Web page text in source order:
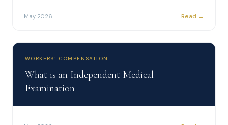
May 2026 Read →
WORKERS' COMPENSATION
What is an Independent Medical
Examination